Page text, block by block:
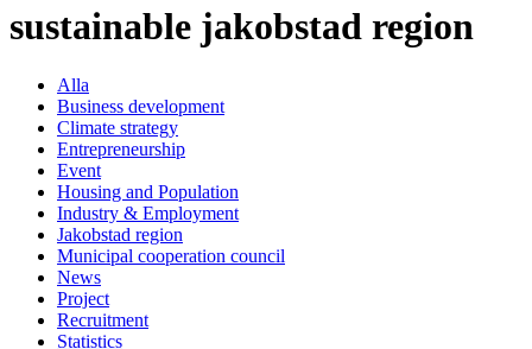
sustainable jakobstad region
Alla
Business development
Climate strategy
Entrepreneurship
Event
Housing and Population
Industry & Employment
Jakobstad region
Municipal cooperation council
News
Project
Recruitment
Statistics